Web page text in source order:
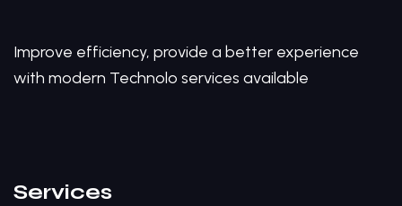
Improve efficiency, provide a better experience
with modern Technolo services available
Services